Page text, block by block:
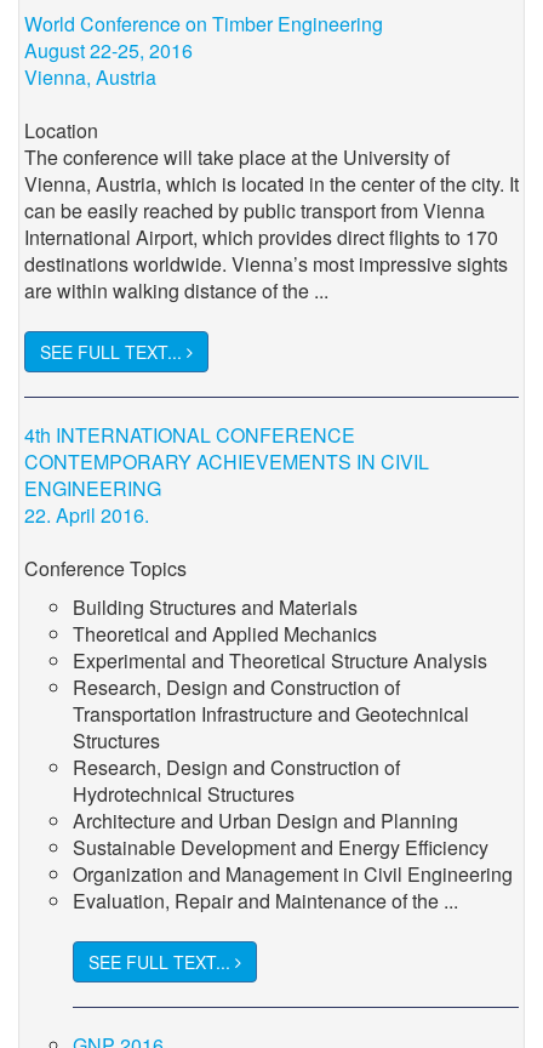
World Conference on Timber Engineering
August 22-25, 2016
Vienna, Austria
Location
The conference will take place at the University of
Vienna, Austria, which is located in the center of the city. It
can be easily reached by public transport from Vienna
International Airport, which provides direct flights to 170
destinations worldwide. Vienna’s most impressive sights
are within walking distance of the ...
SEE FULL TEXT...
4th INTERNATIONAL CONFERENCE
CONTEMPORARY ACHIEVEMENTS IN CIVIL
ENGINEERING
22. April 2016.
Conference Topics
Building Structures and Materials
Theoretical and Applied Mechanics
Experimental and Theoretical Structure Analysis
Research, Design and Construction of
Transportation Infrastructure and Geotechnical
Structures
Research, Design and Construction of
Hydrotechnical Structures
Architecture and Urban Design and Planning
Sustainable Development and Energy Efficiency
Organization and Management in Civil Engineering
Evaluation, Repair and Maintenance of the ...
SEE FULL TEXT...